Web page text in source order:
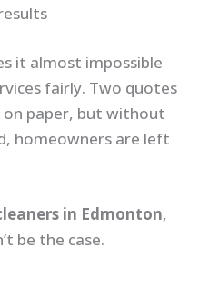
it almost impossible
fairly. Two quotes
paper, but without
homeowners are left
in Edmonton,
be the case.